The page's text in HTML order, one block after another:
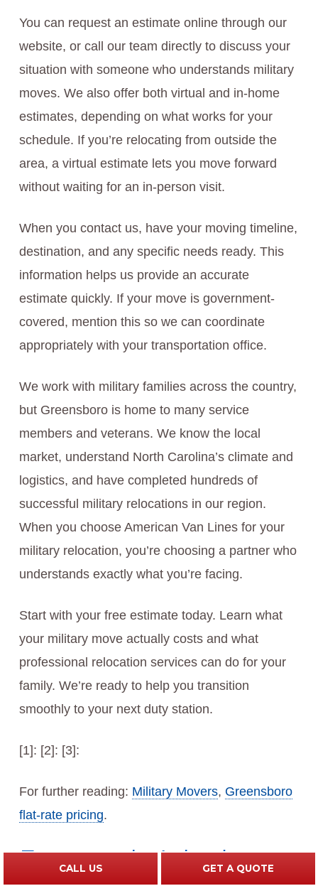
You can request an estimate online through our
website, or call our team directly to discuss your
situation with someone who understands military
moves. We also offer both virtual and in-home
estimates, depending on what works for your
schedule. If you’re relocating from outside the
area, a virtual estimate lets you move forward
without waiting for an in-person visit.
When you contact us, have your moving timeline,
destination, and any specific needs ready. This
information helps us provide an accurate
estimate quickly. If your move is government-
covered, mention this so we can coordinate
appropriately with your transportation office.
We work with military families across the country,
but Greensboro is home to many service
members and veterans. We know the local
market, understand North Carolina’s climate and
logistics, and have completed hundreds of
successful military relocations in our region.
When you choose American Van Lines for your
military relocation, you’re choosing a partner who
understands exactly what you’re facing.
Start with your free estimate today. Learn what
your military move actually costs and what
professional relocation services can do for your
family. We’re ready to help you transition
smoothly to your next duty station.
[1]: [2]: [3]:
For further reading: Military Movers, Greensboro
flat-rate pricing.
Frequently Asked
CALL US GET A QUOTE